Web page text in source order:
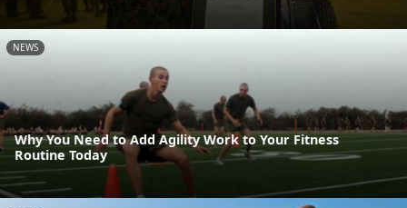
NEWS
Why You Need to Add Agility Work to Your Fitness
Routine Today